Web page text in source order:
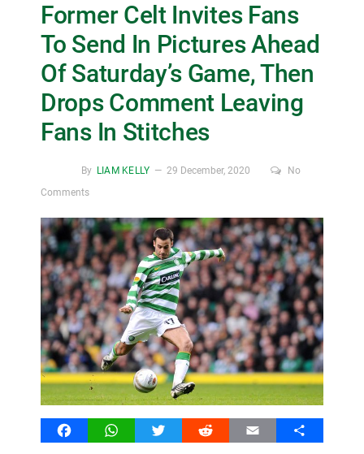
Former Celt Invites Fans
To Send In Pictures Ahead
Of Saturday’s Game, Then
Drops Comment Leaving
Fans In Stitches
By LIAM KELLY 29 December, 2020
No
Comments
FacebookWhatsAppTwitter Reddit Email Share